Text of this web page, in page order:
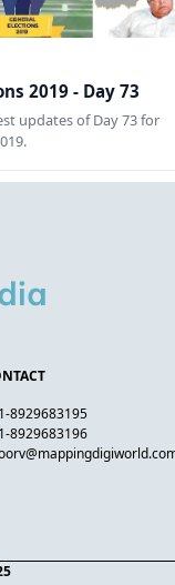
2019 - Day 73
updates of Day 73 for
8929683195
8929683196